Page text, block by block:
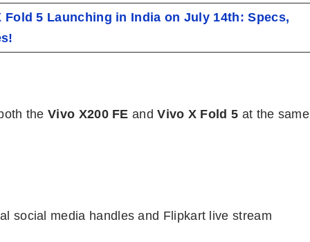
Fold 5 Launching in India on July 14th: Specs,
theVivo X200 FE andVivo X Fold 5 at the same
social media handles and Flipkart live stream